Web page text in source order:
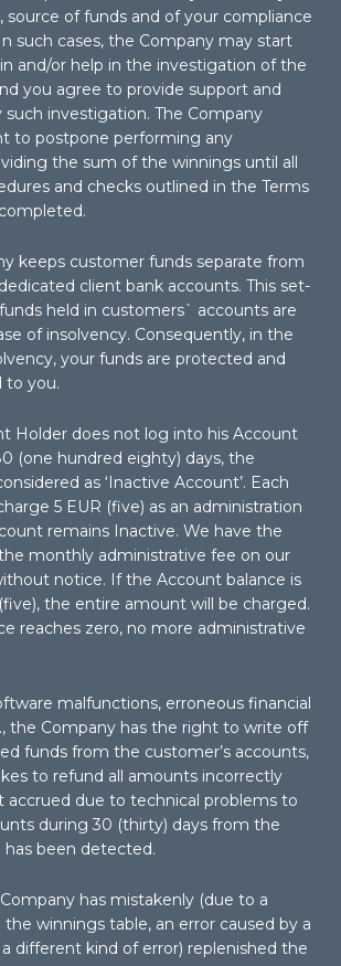
source of funds and of your compliance
such cases, the Company may start
and/or help in the investigation of the
you agree to provide support and
such investigation. The Company
to postpone performing any
the sum of the winnings until all
and checks outlined in the Terms
keeps customer funds separate from
client bank accounts. This set-
held in customers` accounts are
of insolvency. Consequently, in the
your funds are protected and
to you.
Holder does not log into his Account
(one hundred eighty) days, the
as ‘Inactive Account’. Each
5 EUR (five) as an administration
remains Inactive. We have the
monthly administrative fee on our
notice. If the Account balance is
the entire amount will be charged.
reaches zero, no more administrative
malfunctions, erroneous financial
the Company has the right to write off
funds from the customer’s accounts,
to refund all amounts incorrectly
due to technical problems to
during 30 (thirty) days from the
been detected.
has mistakenly (due to a
winnings table, an error caused by a
different kind of error) replenished the